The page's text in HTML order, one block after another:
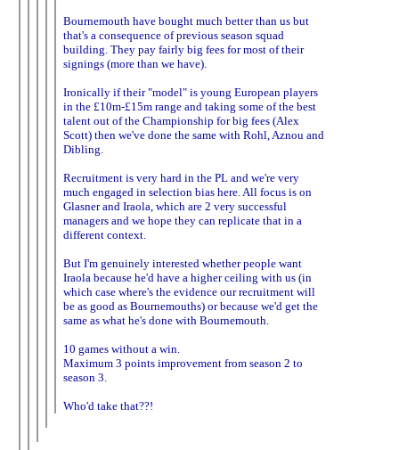
Bournemouth have bought much better than us but
that's a consequence of previous season squad
building. They pay fairly big fees for most of their
signings (more than we have).
Ironically if their "model" is young European players
in the £10m-£15m range and taking some of the best
talent out of the Championship for big fees (Alex
Scott) then we've done the same with Rohl, Aznou and
Dibling.
Recruitment is very hard in the PL and we're very
much engaged in selection bias here. All focus is on
Glasner and Iraola, which are 2 very successful
managers and we hope they can replicate that in a
different context.
But I'm genuinely interested whether people want
Iraola because he'd have a higher ceiling with us (in
which case where's the evidence our recruitment will
be as good as Bournemouths) or because we'd get the
same as what he's done with Bournemouth.
10 games without a win.
Maximum 3 points improvement from season 2 to
season 3.
Who'd take that??!